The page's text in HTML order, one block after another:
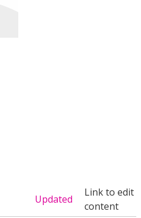
Updated
Link to edit
content